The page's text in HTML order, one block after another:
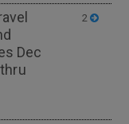
Dec
2